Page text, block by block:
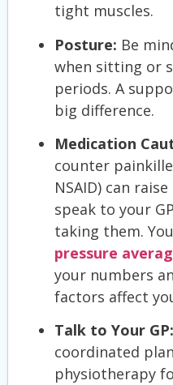
tight muscles.
Posture: Be
when sitting or
periods. A
big difference.
Medication
counter
NSAID) can
speak to your
taking them.
pressure
your numbers
factors affect
Talk to Your GP:
coordinated
physiotherapy